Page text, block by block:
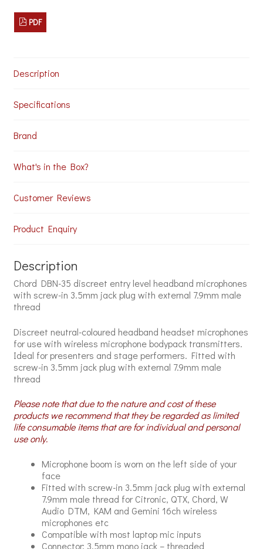
quantity
PDF
Description
Specifications
Brand
What's in the Box?
Customer Reviews
Product Enquiry
Description
Chord DBN-35 discreet entry level headband microphones
with screw-in 3.5mm jack plug with external 7.9mm male
thread
Discreet neutral-coloured headband headset microphones
for use with wireless microphone bodypack transmitters.
Ideal for presenters and stage performers. Fitted with
screw-in 3.5mm jack plug with external 7.9mm male
thread
Please note that due to the nature and cost of these
products we recommend that they be regarded as limited
life consumable items that are for individual and personal
use only.
Microphone boom is worn on the left side of your
face
Fitted with screw-in 3.5mm jack plug with external
7.9mm male thread for Citronic, QTX, Chord, W
Audio DTM, KAM and Gemini 16ch wireless
microphones etc
Compatible with most laptop mic inputs
Connector: 3.5mm mono jack – threaded